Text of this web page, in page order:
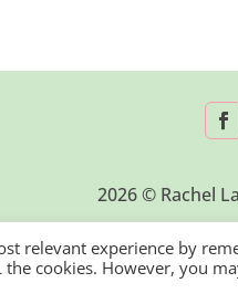
2026 © Rachel
relevant experience by
the cookies. However, you